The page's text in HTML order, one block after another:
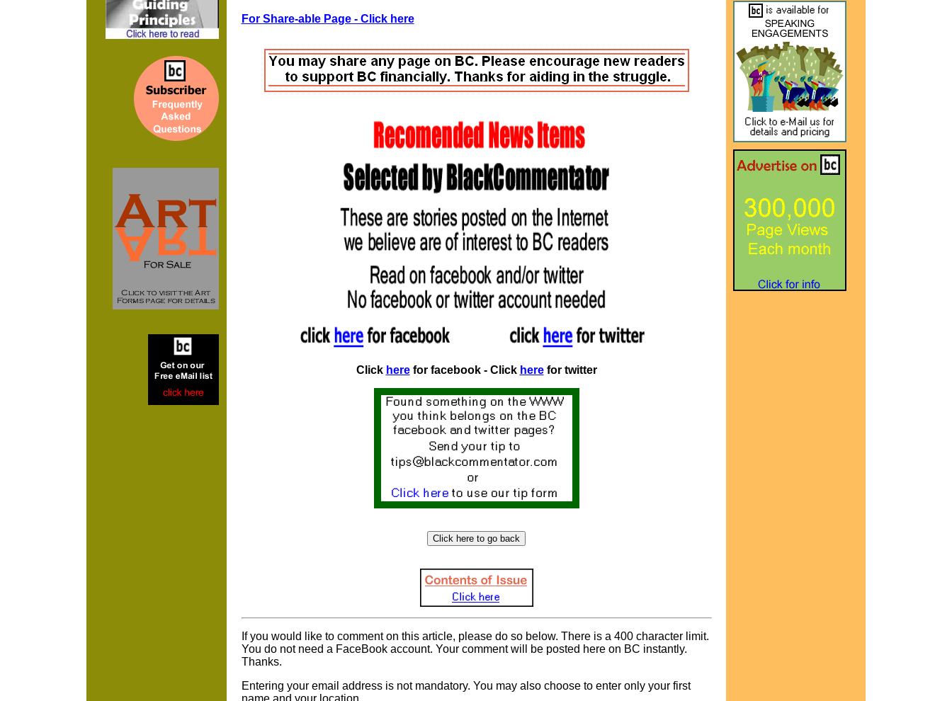
For Share-able Page - Click here
Click herefor facebook - Click herefor twitter
If you would like to comment on this article, please do so below. There is a 400 character limit.
You do not need a FaceBook account. Your comment will be posted here on BC instantly.
Thanks.
Entering your email address is not mandatory. You may also choose to enter only your first
name and your location.